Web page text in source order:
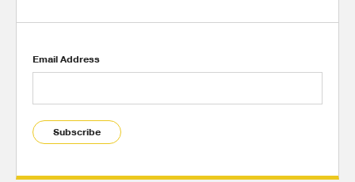
Email Address
Subscribe